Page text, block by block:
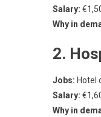
Salary:
Why in
2.
Jobs: Hotel
Salary:
Why in